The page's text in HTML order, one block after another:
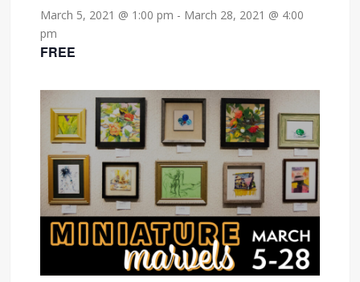
March 5, 2021 @ 1:00 pm - March 28, 2021 @ 4:00
pm
FREE